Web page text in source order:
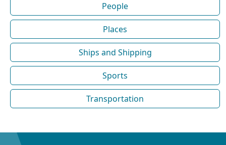
People
Places
Ships and Shipping
Sports
Transportation